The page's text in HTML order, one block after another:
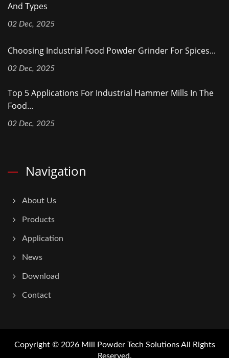
And Types
02 Dec, 2025
Choosing Industrial Food Powder Grinder For Spices...
02 Dec, 2025
Top 5 Applications For Industrial Hammer Mills In The
Food...
02 Dec, 2025
Navigation
About Us
Products
Application
News
Download
Contact
Copyright © 2026 Mill Powder Tech SolutionsAll Rights
Reserved.